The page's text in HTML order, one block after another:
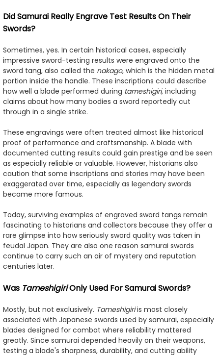
Did Samurai Really Engrave Test Results On Their
Swords?
Sometimes, yes. In certain historical cases, especially
impressive sword-testing results were engraved onto the
sword tang, also called the nakago, which is the hidden metal
portion inside the handle. These inscriptions could describe
how well a blade performed during tameshigiri, including
claims about how many bodies a sword reportedly cut
through in a single strike.
These engravings were often treated almost like historical
proof of performance and craftsmanship. A blade with
documented cutting results could gain prestige and be seen
as especially reliable or valuable. However, historians also
caution that some inscriptions and stories may have been
exaggerated over time, especially as legendary swords
became more famous.
Today, surviving examples of engraved sword tangs remain
fascinating to historians and collectors because they offer a
rare glimpse into how seriously sword quality was taken in
feudal Japan. They are also one reason samurai swords
continue to carry such an air of mystery and reputation
centuries later.
Was TameshigiriOnly Used For Samurai Swords?
Mostly, but not exclusively. Tameshigiriis most closely
associated with Japanese swords used by samurai, especially
blades designed for combat where reliability mattered
greatly. Since samurai depended heavily on their weapons,
testing a blade's sharpness, durability, and cutting ability